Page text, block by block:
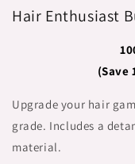
Hair Enthusiast
(Save
Upgrade your hair
grade. Includes a
material.